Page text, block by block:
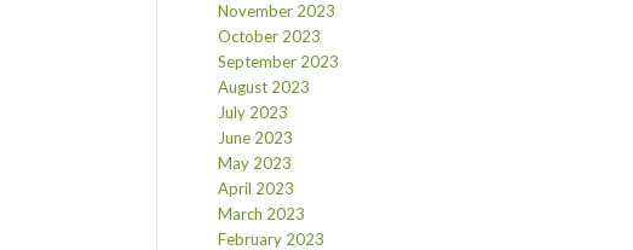
November 2023
October 2023
September 2023
August 2023
July 2023
June 2023
May 2023
April 2023
March 2023
February 2023